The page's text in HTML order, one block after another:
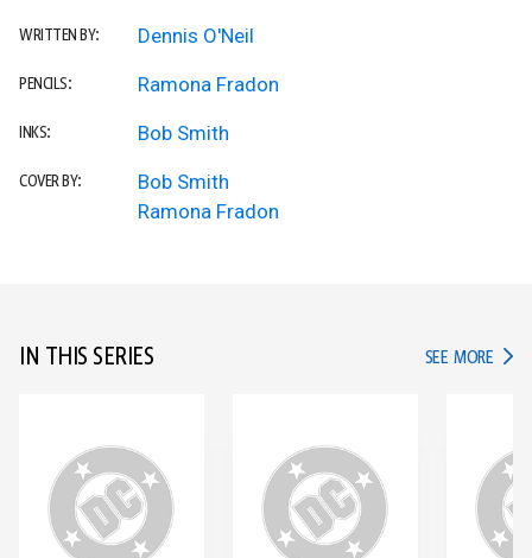
WRITTEN BY: Dennis O'Neil
PENCILS: Ramona Fradon
INKS: Bob Smith
COVER BY:
Bob Smith
Ramona Fradon
IN THIS SERIES SEE MORE IN